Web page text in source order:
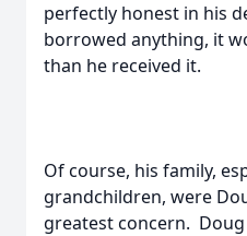
perfectly honest in his
borrowed anything, it
than he received it.
Of course, his family,
grandchildren, were
greatest concern.